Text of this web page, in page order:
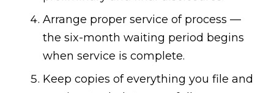
Arrange proper service of process —
the six-month waiting period begins
when service is complete.
Keep copies of everything you file and